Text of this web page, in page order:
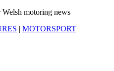
motoring news
| MOTORSPORT